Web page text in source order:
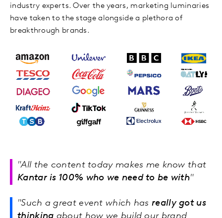
industry experts. Over the years, marketing luminaries
have taken to the stage alongside a plethora of
breakthrough brands.
"All the content today makes me know that
Kantar is 100% who we need to be with"
"Such a great event which has really got us